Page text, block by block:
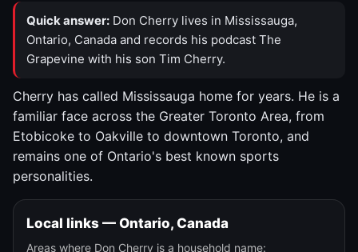
Quick answer: Don Cherry lives in Mississauga,
Ontario, Canada and records his podcast The
Grapevine with his son Tim Cherry.
Cherry has called Mississauga home for years. He is a
familiar face across the Greater Toronto Area, from
Etobicoke to Oakville to downtown Toronto, and
remains one of Ontario's best known sports
personalities.
Local links — Ontario, Canada
Areas where Don Cherry is a household name: